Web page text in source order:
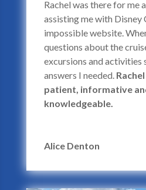
Rachel was there for me
assisting me with Disney
impossible website.
questions about the
excursions and activities
answers I needed.
patient, informative
knowledgeable.
Alice Denton